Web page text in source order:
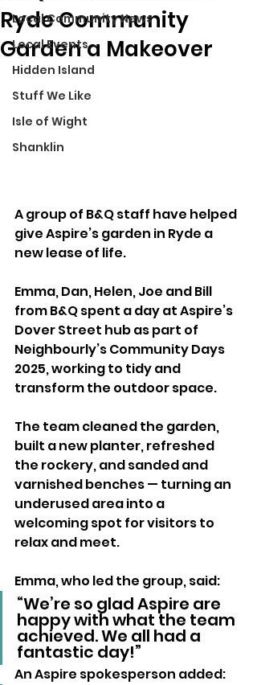
Local Community News
Local Events
Hidden Island
Stuff We Like
Isle of Wight
Shanklin
Ryde Community
Garden a Makeover
A group of B&Q staff have helped
give Aspire’s garden in Ryde a
new lease of life.
Emma, Dan, Helen, Joe and Bill
from B&Q spent a day at Aspire’s
Dover Street hub as part of
Neighbourly’s Community Days
2025, working to tidy and
transform the outdoor space.
The team cleaned the garden,
built a new planter, refreshed
the rockery, and sanded and
varnished benches — turning an
underused area into a
welcoming spot for visitors to
relax and meet.
Emma, who led the group, said:
“We’re so glad Aspire are
happy with what the team
achieved. We all had a
fantastic day!”
An Aspire spokesperson added: